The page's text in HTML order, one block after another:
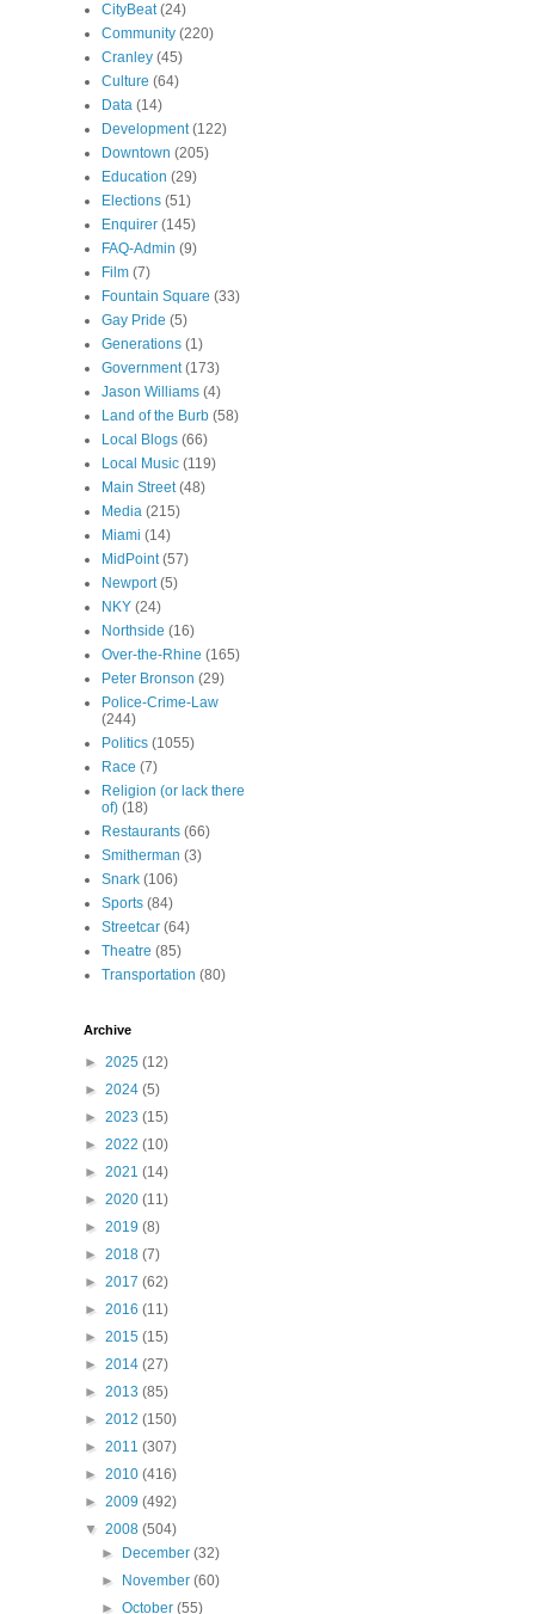
CityBeat (24)
Community (220)
Cranley (45)
Culture (64)
Data (14)
Development (122)
Downtown (205)
Education (29)
Elections (51)
Enquirer (145)
FAQ-Admin (9)
Film (7)
Fountain Square (33)
Gay Pride (5)
Generations (1)
Government (173)
Jason Williams (4)
Land of the Burb (58)
Local Blogs (66)
Local Music (119)
Main Street (48)
Media (215)
Miami (14)
MidPoint (57)
Newport (5)
NKY (24)
Northside (16)
Over-the-Rhine (165)
Peter Bronson (29)
Police-Crime-Law
(244)
Politics (1055)
Race (7)
Religion (or lack there
of) (18)
Restaurants (66)
Smitherman (3)
Snark (106)
Sports (84)
Streetcar (64)
Theatre (85)
Transportation (80)
Archive
► 2025 (12)
► 2024 (5)
► 2023 (15)
► 2022 (10)
► 2021 (14)
► 2020 (11)
► 2019 (8)
► 2018 (7)
► 2017 (62)
► 2016 (11)
► 2015 (15)
► 2014 (27)
► 2013 (85)
► 2012 (150)
► 2011 (307)
► 2010 (416)
► 2009 (492)
▼ 2008 (504)
►
December(32)
►
November(60)
►October(55)